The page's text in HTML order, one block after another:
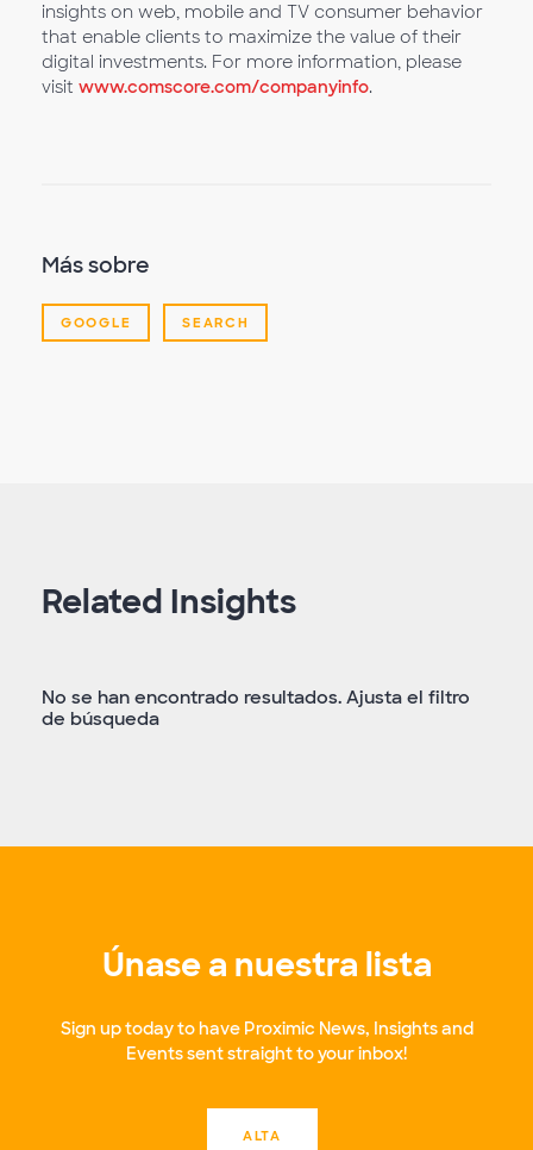
insights on web, mobile and TV consumer behavior
that enable clients to maximize the value of their
digital investments. For more information, please
visit www.comscore.com/companyinfo.
Más sobre
GOOGLE SEARCH
Related Insights
No se han encontrado resultados. Ajusta el filtro
de búsqueda
Únase a nuestra lista
Sign up today to have Proximic News, Insights and
Events sent straight to your inbox!
ALTA